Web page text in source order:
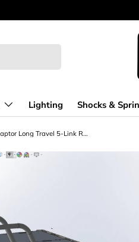
Lighting Shocks &
2017-2020 Raptor Long Travel 5-Link Rear Suspension Coil Over Conversion Kit for F150 and Gen 2 Raptors